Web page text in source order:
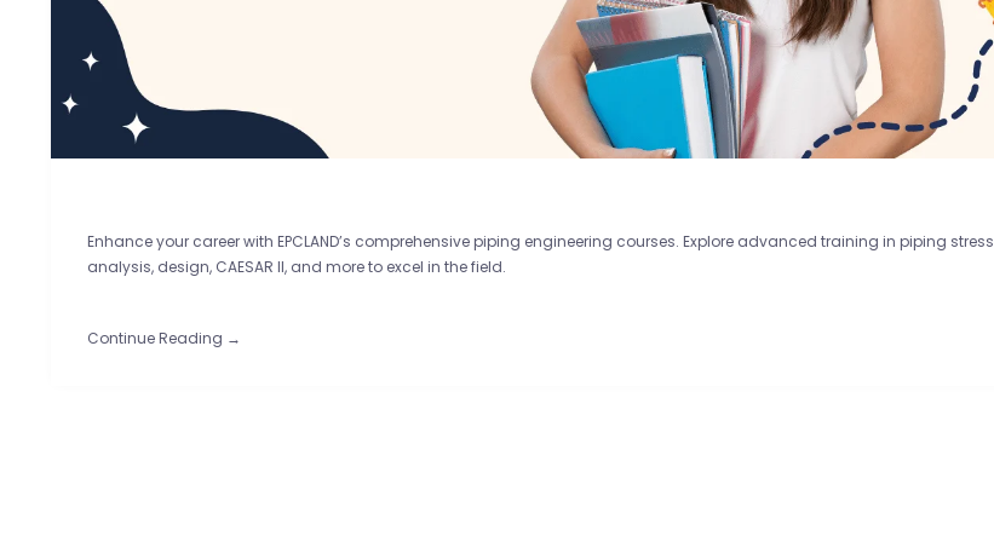
Enhance your career with EPCLAND’s comprehensive piping engineering courses. Explore advanced training in piping stress
analysis, design, CAESAR II, and more to excel in the field.
Continue Reading →